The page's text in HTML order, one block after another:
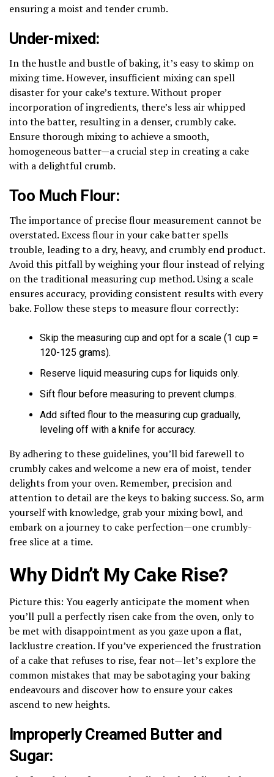
ensuring a moist and tender crumb.
Under-mixed:
In the hustle and bustle of baking, it’s easy to skimp on
mixing time. However, insufficient mixing can spell
disaster for your cake’s texture. Without proper
incorporation of ingredients, there’s less air whipped
into the batter, resulting in a denser, crumbly cake.
Ensure thorough mixing to achieve a smooth,
homogeneous batter—a crucial step in creating a cake
with a delightful crumb.
Too Much Flour:
The importance of precise flour measurement cannot be
overstated. Excess flour in your cake batter spells
trouble, leading to a dry, heavy, and crumbly end product.
Avoid this pitfall by weighing your flour instead of relying
on the traditional measuring cup method. Using a scale
ensures accuracy, providing consistent results with every
bake. Follow these steps to measure flour correctly:
Skip the measuring cup and opt for a scale (1 cup =
120-125 grams).
Reserve liquid measuring cups for liquids only.
Sift flour before measuring to prevent clumps.
Add sifted flour to the measuring cup gradually,
leveling off with a knife for accuracy.
By adhering to these guidelines, you’ll bid farewell to
crumbly cakes and welcome a new era of moist, tender
delights from your oven. Remember, precision and
attention to detail are the keys to baking success. So, arm
yourself with knowledge, grab your mixing bowl, and
embark on a journey to cake perfection—one crumbly-
free slice at a time.
Why Didn’t My Cake Rise?
Picture this: You eagerly anticipate the moment when
you’ll pull a perfectly risen cake from the oven, only to
be met with disappointment as you gaze upon a flat,
lacklustre creation. If you’ve experienced the frustration
of a cake that refuses to rise, fear not—let’s explore the
common mistakes that may be sabotaging your baking
endeavours and discover how to ensure your cakes
ascend to new heights.
Improperly Creamed Butter and
Sugar: